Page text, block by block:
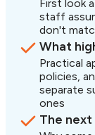
First look
staff
don't
What
Practical
policies,
separate
ones
The